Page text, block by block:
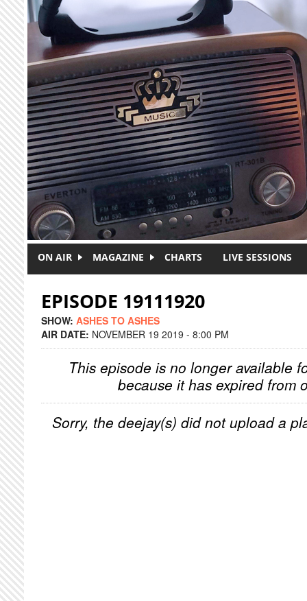
Skip to main content
ON AIR MAGAZINE CHARTS LIVE SESSIONS
EPISODE 19111920
SHOW: ASHES TO ASHES
AIR DATE: NOVEMBER 19 2019 - 8:00 PM
This episode is no longer available
because it has expired from
Sorry, the deejay(s) did not upload a